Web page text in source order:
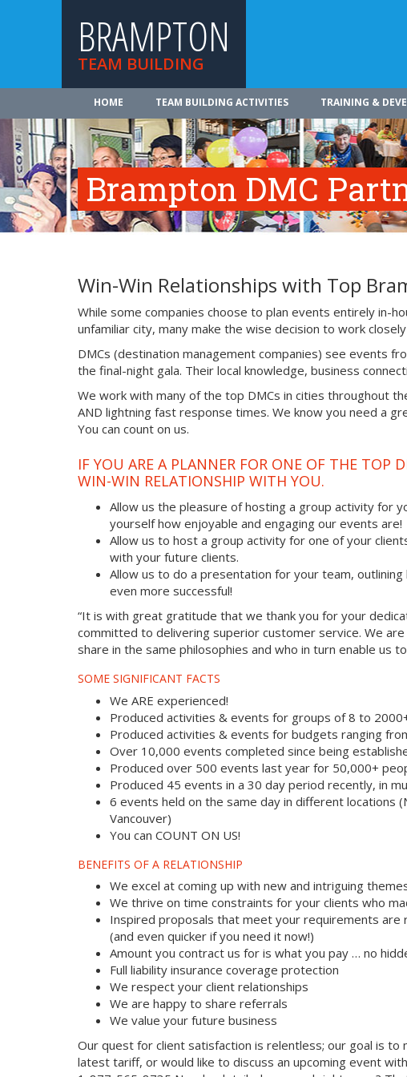
BRAMPTON
TEAM BUILDING
HOME TEAM BUILDING ACTIVITIES TRAINING &
Brampton DMC
Win-Win Relationships with Top
While some companies choose to plan events entirely in-
unfamiliar city, many make the wise decision to work
DMCs (destination management companies) see events
the final-night gala. Their local knowledge, business
We work with many of the top DMCs in cities throughout
AND lightning fast response times. We know you need a
You can count on us.
IF YOU ARE A PLANNER FOR ONE OF THE
WIN-WIN RELATIONSHIP WITH YOU.
Allow us the pleasure of hosting a group activity for
yourself how enjoyable and engaging our events are!
Allow us to host a group activity for one of your
with your future clients.
Allow us to do a presentation for your team,
even more successful!
“It is with great gratitude that we thank you for your
committed to delivering superior customer service. We
share in the same philosophies and who in turn enable us
SOME SIGNIFICANT FACTS
We ARE experienced!
Produced activities & events for groups of 8 to
Produced activities & events for budgets ranging
Over 10,000 events completed since being
Produced over 500 events last year for 50,000+
Produced 45 events in a 30 day period recently, in
6 events held on the same day in different locations
Vancouver)
You can COUNT ON US!
BENEFITS OF A RELATIONSHIP
We excel at coming up with new and intriguing
We thrive on time constraints for your clients who
Inspired proposals that meet your requirements are
(and even quicker if you need it now!)
Amount you contract us for is what you pay … no
Full liability insurance coverage protection
We respect your client relationships
We are happy to share referrals
We value your future business
Our quest for client satisfaction is relentless; our goal is
latest tariff, or would like to discuss an upcoming event